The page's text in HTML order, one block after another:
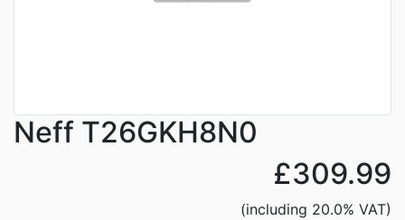
Neff T26GKH8N0
£309.99
(including 20.0% VAT)